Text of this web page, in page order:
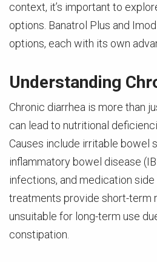
context, it’s important to
options. Banatrol Plus and
options, each with its own
Understanding
Chronic diarrhea is more than
can lead to nutritional
Causes include irritable bowel
inflammatory bowel disease
infections, and medication
treatments provide short-term
unsuitable for long-term use
constipation.